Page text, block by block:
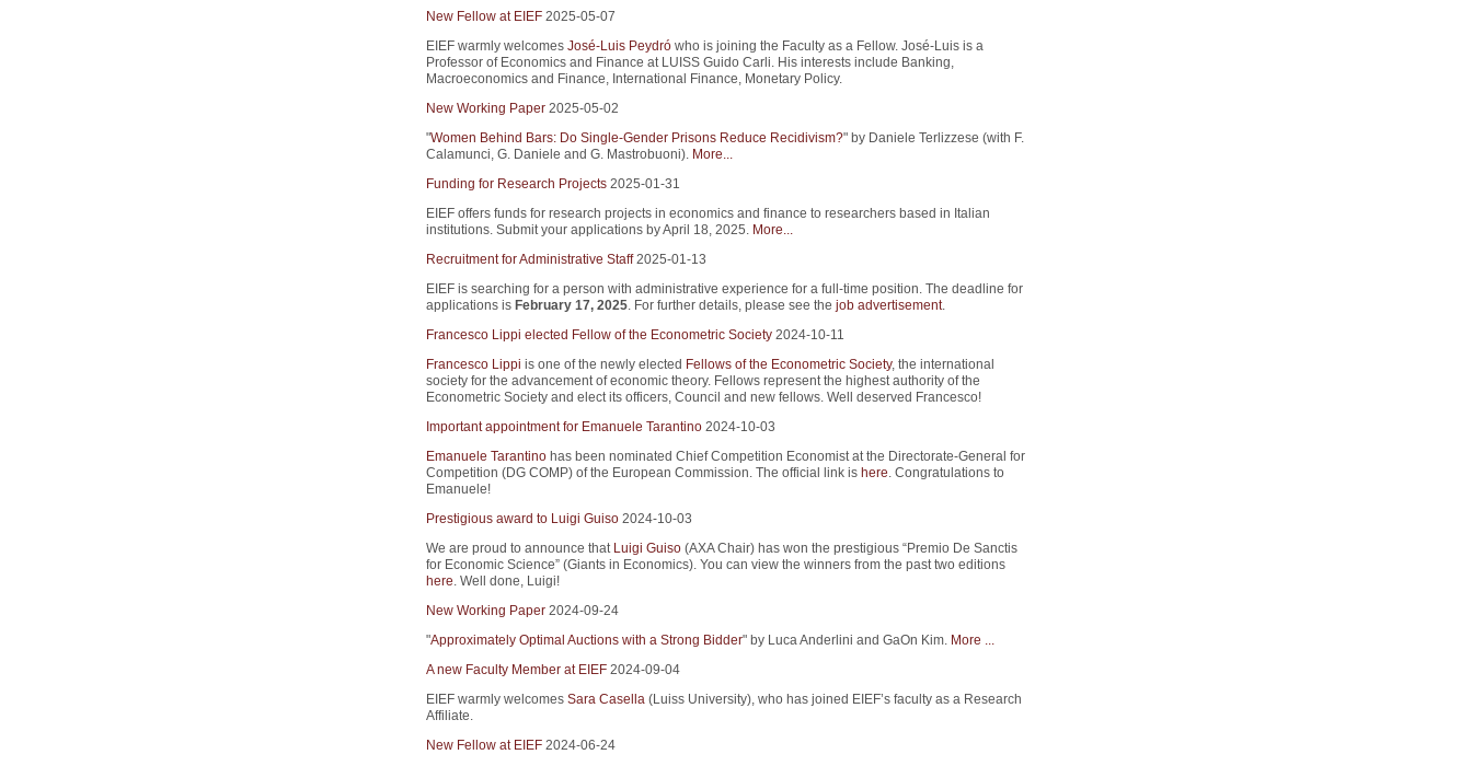
New Fellow at EIEF 2025-05-07
EIEF warmly welcomes José-Luis Peydrówho is joining the Faculty as a Fellow. José-Luis is a
Professor of Economics and Finance at LUISS Guido Carli. His interests include Banking,
Macroeconomics and Finance, International Finance, Monetary Policy.
New Working Paper 2025-05-02
"Women Behind Bars: Do Single-Gender Prisons Reduce Recidivism?" by Daniele Terlizzese (with F.
Calamunci, G. Daniele and G. Mastrobuoni). More...
Funding for Research Projects 2025-01-31
EIEF offers funds for research projects in economics and finance to researchers based in Italian
institutions. Submit your applications by April 18, 2025. More...
Recruitment for Administrative Staff2025-01-13
EIEF is searching for a person with administrative experience for a full-time position. The deadline for
applications is February 17, 2025. For further details, please see the job advertisement.
Francesco Lippi elected Fellow of the Econometric Society 2024-10-11
Francesco Lippi is one of the newly elected Fellows of the Econometric Society, the international
society for the advancement of economic theory. Fellows represent the highest authority of the
Econometric Society and elect its officers, Council and new fellows. Well deserved Francesco!
Important appointment for Emanuele Tarantino 2024-10-03
Emanuele Tarantinohas been nominated Chief Competition Economist at the Directorate-General for
Competition (DG COMP) of the European Commission. The official link is here. Congratulations to
Emanuele!
Prestigious award to Luigi Guiso 2024-10-03
We are proud to announce that Luigi Guiso(AXA Chair) has won the prestigious “Premio De Sanctis
for Economic Science” (Giants in Economics). You can view the winners from the past two editions
here. Well done, Luigi!
New Working Paper 2024-09-24
"Approximately Optimal Auctions with a Strong Bidder" by Luca Anderlini and GaOn Kim. More ...
A new Faculty Member at EIEF 2024-09-04
EIEF warmly welcomes Sara Casella(Luiss University), who has joined EIEF’s faculty as a Research
Affiliate.
New Fellow at EIEF 2024-06-24